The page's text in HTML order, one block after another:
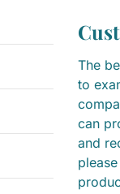
The
to
can
and